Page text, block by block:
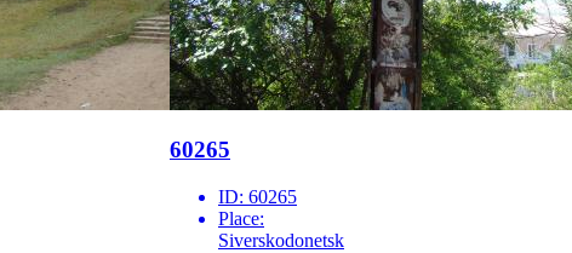
60265
ID: 60265
Place:
Siverskodonetsk